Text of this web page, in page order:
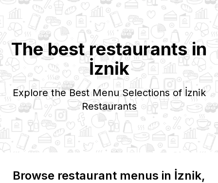
The best restaurants in
İzni̇k
Explore the Best Menu Selections ofİzni̇k
Restaurants
Browse restaurant menus in İzni̇k,